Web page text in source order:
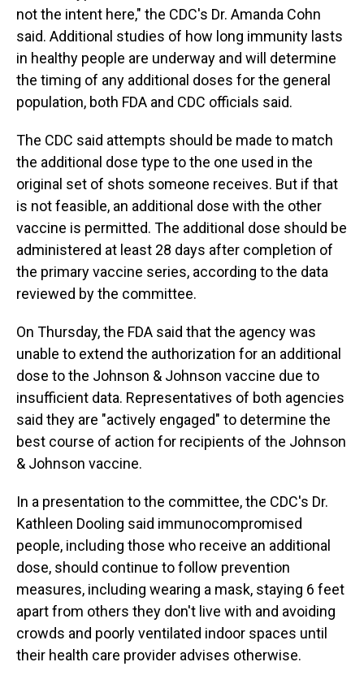
not the intent here," the CDC's Dr. Amanda Cohn
said. Additional studies of how long immunity lasts
in healthy people are underway and will determine
the timing of any additional doses for the general
population, both FDA and CDC officials said.
The CDC said attempts should be made to match
the additional dose type to the one used in the
original set of shots someone receives. But if that
is not feasible, an additional dose with the other
vaccine is permitted. The additional dose should be
administered at least 28 days after completion of
the primary vaccine series, according to the data
reviewed by the committee.
On Thursday, the FDA said that the agency was
unable to extend the authorization for an additional
dose to the Johnson & Johnson vaccine due to
insufficient data. Representatives of both agencies
said they are "actively engaged" to determine the
best course of action for recipients of the Johnson
& Johnson vaccine.
In a presentation to the committee, the CDC's Dr.
Kathleen Dooling said immunocompromised
people, including those who receive an additional
dose, should continue to follow prevention
measures, including wearing a mask, staying 6 feet
apart from others they don't live with and avoiding
crowds and poorly ventilated indoor spaces until
their health care provider advises otherwise.